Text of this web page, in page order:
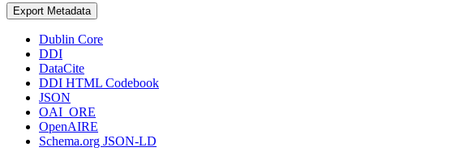
Export Metadata
Dublin Core
DDI
DataCite
DDI HTML Codebook
JSON
OAI_ORE
OpenAIRE
Schema.org JSON-LD